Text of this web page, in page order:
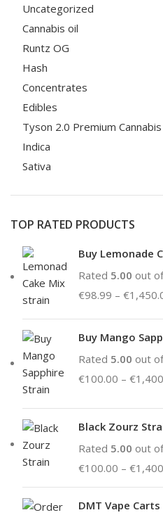
Uncategorized
Cannabis oil
Runtz OG
Hash
Concentrates
Edibles
Tyson 2.0 Premium
Indica
Sativa
TOP RATED PRODUCTS
Buy Lemonade
Rated 5.00 out
€98.99 – €
Buy Mango
Rated 5.00 out
€100.00 – €
Black Zourz
Rated 5.00 out
€100.00 – €
DMT Vape Carts